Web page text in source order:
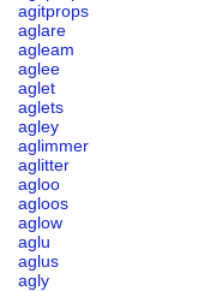
agitprops
aglare
agleam
aglee
aglet
aglets
agley
aglimmer
aglitter
agloo
agloos
aglow
aglu
aglus
agly